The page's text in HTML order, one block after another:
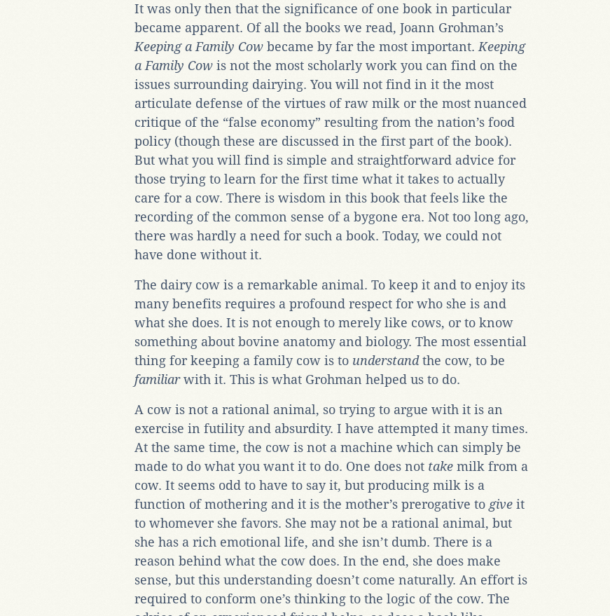
It was only then that the significance of one book in particular
became apparent. Of all the books we read, Joann Grohman’s
Keeping a Family Cow became by far the most important. Keeping
a Family Cow is not the most scholarly work you can find on the
issues surrounding dairying. You will not find in it the most
articulate defense of the virtues of raw milk or the most nuanced
critique of the “false economy” resulting from the nation’s food
policy (though these are discussed in the first part of the book).
But what you will find is simple and straightforward advice for
those trying to learn for the first time what it takes to actually
care for a cow. There is wisdom in this book that feels like the
recording of the common sense of a bygone era. Not too long ago,
there was hardly a need for such a book. Today, we could not
have done without it.
The dairy cow is a remarkable animal. To keep it and to enjoy its
many benefits requires a profound respect for who she is and
what she does. It is not enough to merely like cows, or to know
something about bovine anatomy and biology. The most essential
thing for keeping a family cow is to understandthe cow, to be
familiarwith it. This is what Grohman helped us to do.
A cow is not a rational animal, so trying to argue with it is an
exercise in futility and absurdity. I have attempted it many times.
At the same time, the cow is not a machine which can simply be
made to do what you want it to do. One does not take milk from a
cow. It seems odd to have to say it, but producing milk is a
function of mothering and it is the mother’s prerogative to give it
to whomever she favors. She may not be a rational animal, but
she has a rich emotional life, and she isn’t dumb. There is a
reason behind what the cow does. In the end, she does make
sense, but this understanding doesn’t come naturally. An effort is
required to conform one’s thinking to the logic of the cow. The